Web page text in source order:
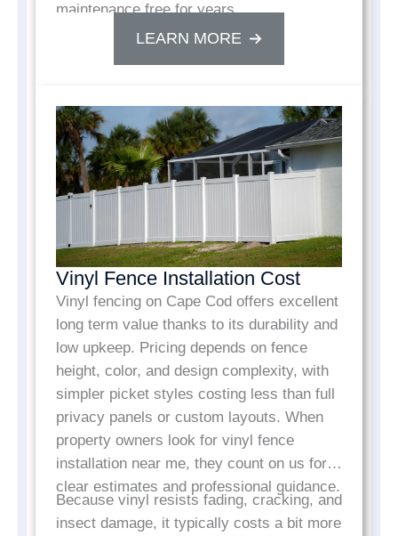
maintenance free for years.
LEARN MORE
Vinyl Fence Installation Cost
Vinyl fencing on Cape Cod offers excellent
long term value thanks to its durability and
low upkeep. Pricing depends on fence
height, color, and design complexity, with
simpler picket styles costing less than full
privacy panels or custom layouts. When
property owners look for vinyl fence
installation near me, they count on us for
clear estimates and professional guidance.
Because vinyl resists fading, cracking, and
insect damage, it typically costs a bit more